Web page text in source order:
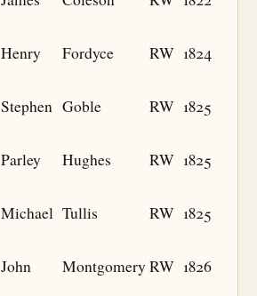
Henry Fordyce RW 1824
Stephen Goble RW 1825
Parley Hughes RW 1825
Michael Tullis RW 1825
John MontgomeryRW 1826